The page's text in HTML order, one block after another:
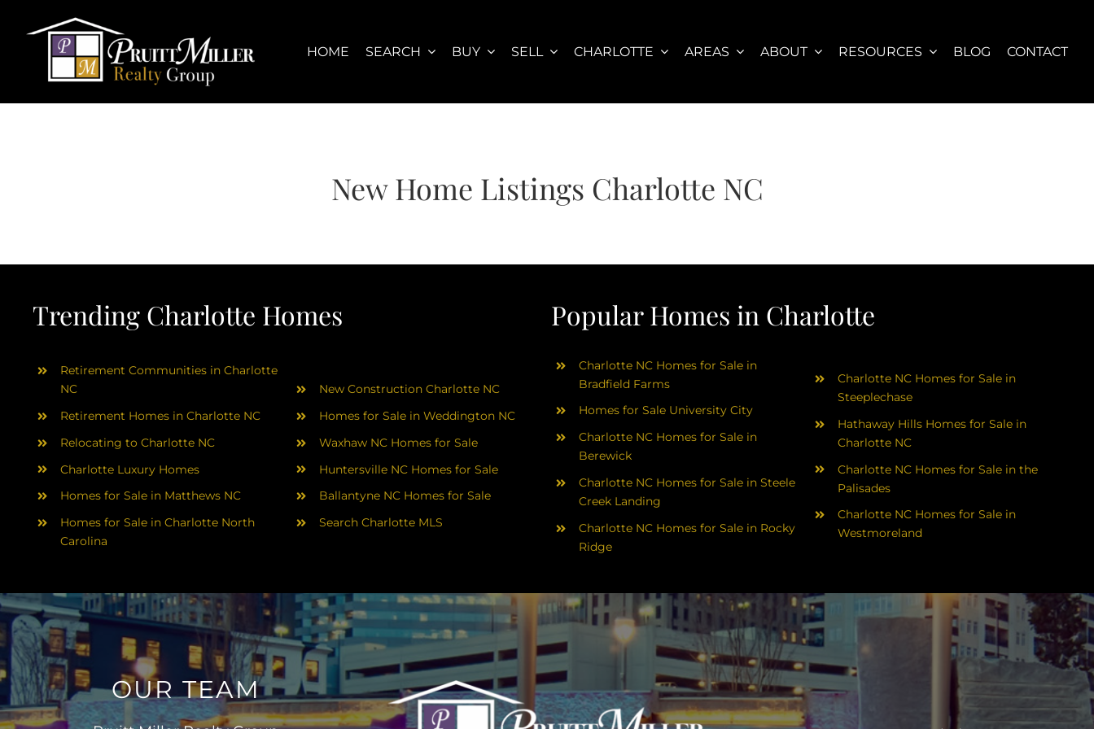
content
HOME
SEARCH BUY SELL CHARLOTTE AREAS ABOUT RESOURCES BLOG CONTACT
New Home Listings Charlotte NC
Trending Charlotte Homes Popular Homes in Charlotte
Retirement Communities in Charlotte
NC
Retirement Homes in Charlotte NC
Relocating to Charlotte NC
Charlotte Luxury Homes
Homes for Sale in Matthews NC
Homes for Sale in Charlotte North
Carolina
New Construction Charlotte NC
Homes for Sale in Weddington NC
Waxhaw NC Homes for Sale
Huntersville NC Homes for Sale
Ballantyne NC Homes for Sale
Search Charlotte MLS
Charlotte NC Homes for Sale in
Bradfield Farms
Homes for Sale University City
Charlotte NC Homes for Sale in
Berewick
Charlotte NC Homes for Sale in Steele
Creek Landing
Charlotte NC Homes for Sale in Rocky
Ridge
Charlotte NC Homes for Sale in
Steeplechase
Hathaway Hills Homes for Sale in
Charlotte NC
Charlotte NC Homes for Sale in the
Palisades
Charlotte NC Homes for Sale in
Westmoreland
OUR TEAM